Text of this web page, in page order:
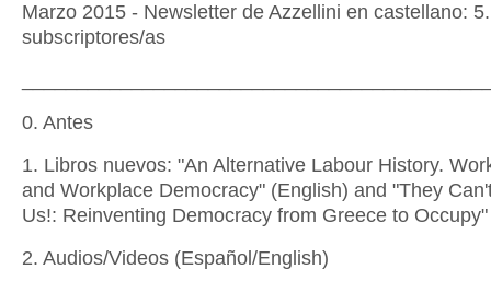
Marzo 2015 - Newsletter de Azzellini en castellano:
subscriptores/as
0. Antes
1. Libros nuevos: "An Alternative Labour History.
and Workplace Democracy" (English) and "They
Us!: Reinventing Democracy from Greece to
2. Audios/Videos (Español/English)